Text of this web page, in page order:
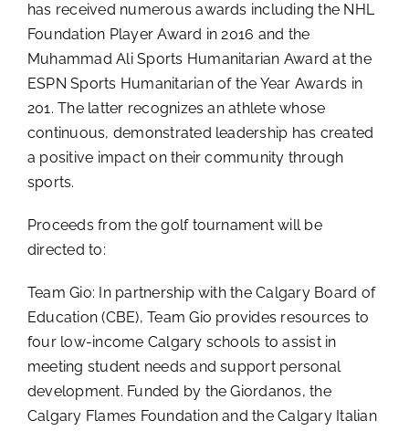
has received numerous awards including the NHL
Foundation Player Award in 2016 and the
Muhammad Ali Sports Humanitarian Award at the
ESPN Sports Humanitarian of the Year Awards in
201. The latter recognizes an athlete whose
continuous, demonstrated leadership has created
a positive impact on their community through
sports.
Proceeds from the golf tournament will be
directed to:
Team Gio: In partnership with the Calgary Board of
Education (CBE), Team Gio provides resources to
four low-income Calgary schools to assist in
meeting student needs and support personal
development. Funded by the Giordanos, the
Calgary Flames Foundation and the Calgary Italian